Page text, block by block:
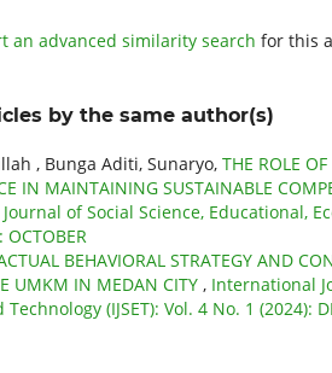
an advanced similarity search for this
by the same author(s)
, Bunga Aditi, Sunaryo, THE ROLE
IN MAINTAINING SUSTAINABLE
of Social Science, Educational,
BEHAVIORAL STRATEGY AND
UMKM IN MEDAN CITY , International
(IJSET): Vol. 4 No. 1 (2024):